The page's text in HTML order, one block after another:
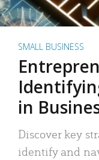
SMALL BUSINESS
in
Discover key
identify and